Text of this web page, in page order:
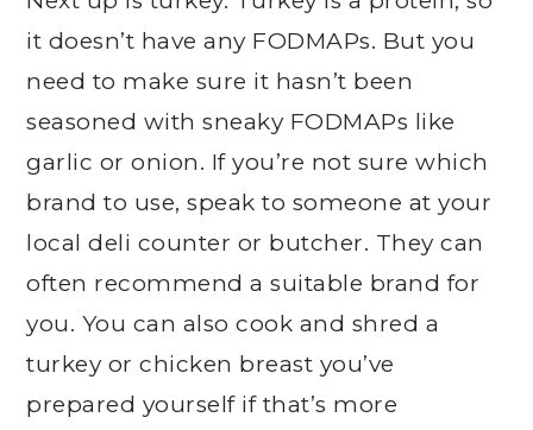
it doesn’t have any FODMAPs. But you
need to make sure it hasn’t been
seasoned with sneaky FODMAPs like
garlic or onion. If you’re not sure which
brand to use, speak to someone at your
local deli counter or butcher. They can
often recommend a suitable brand for
you. You can also cook and shred a
turkey or chicken breast you’ve
prepared yourself if that’s more